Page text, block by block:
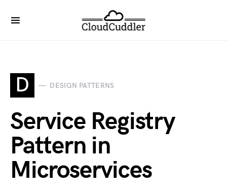
D DESIGN PATTERNS
Service Registry
Pattern in
Microservices